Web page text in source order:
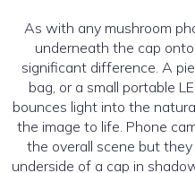
As with any mushroom
underneath the cap
significant difference. A
bag, or a small portable
bounces light into the
the image to life. Phone
the overall scene but
underside of a cap in